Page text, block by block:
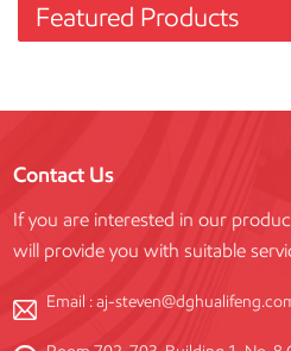
Featured Products
Contact Us
If you are interested in our
will provide you with suitable
Email :aj-